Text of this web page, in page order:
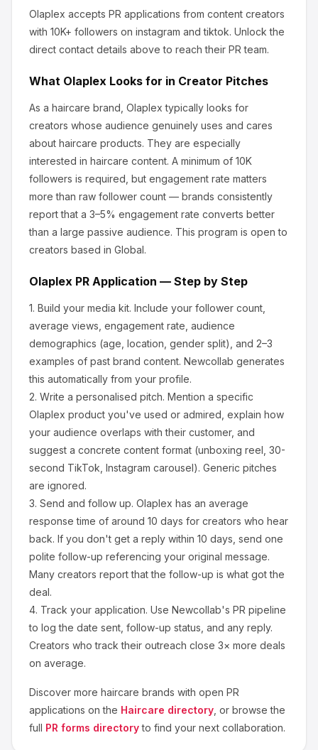
Olaplex accepts PR applications from content creators
with 10K+ followers on instagram and tiktok. Unlock the
direct contact details above to reach their PR team.
What Olaplex Looks for in Creator Pitches
As a haircare brand, Olaplex typically looks for
creators whose audience genuinely uses and cares
about haircare products. They are especially
interested in haircare content. A minimum of 10K
followers is required, but engagement rate matters
more than raw follower count — brands consistently
report that a 3–5% engagement rate converts better
than a large passive audience. This program is open to
creators based in Global.
Olaplex PR Application — Step by Step
1. Build your media kit. Include your follower count,
average views, engagement rate, audience
demographics (age, location, gender split), and 2–3
examples of past brand content. Newcollab generates
this automatically from your profile.
2. Write a personalised pitch. Mention a specific
Olaplex product you've used or admired, explain how
your audience overlaps with their customer, and
suggest a concrete content format (unboxing reel, 30-
second TikTok, Instagram carousel). Generic pitches
are ignored.
3. Send and follow up. Olaplex has an average
response time of around 10 days for creators who hear
back. If you don't get a reply within 10 days, send one
polite follow-up referencing your original message.
Many creators report that the follow-up is what got the
deal.
4. Track your application. Use Newcollab's PR pipeline
to log the date sent, follow-up status, and any reply.
Creators who track their outreach close 3× more deals
on average.
Discover more haircare brands with open PR
applications on the Haircare directory , or browse the
full PR forms directory to find your next collaboration.